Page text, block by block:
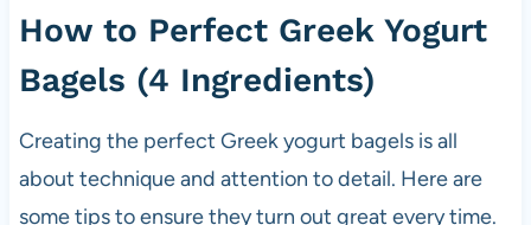
How to Perfect Greek Yogurt
Bagels (4 Ingredients)
Creating the perfect Greek yogurt bagels is all
about technique and attention to detail. Here are
some tips to ensure they turn out great every time.